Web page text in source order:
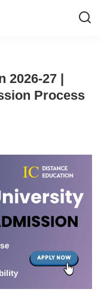
2026-27 |
Process